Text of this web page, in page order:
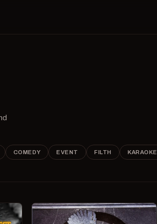
COMEDY EVENT FILTH KARAOKE